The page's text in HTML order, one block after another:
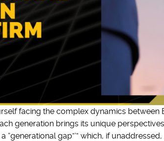
facing the complex dynamics between
generation brings its unique
“generational gap”‘” which, if